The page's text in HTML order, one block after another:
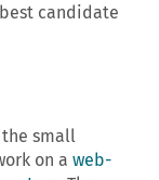
candidate
the small
on a web-